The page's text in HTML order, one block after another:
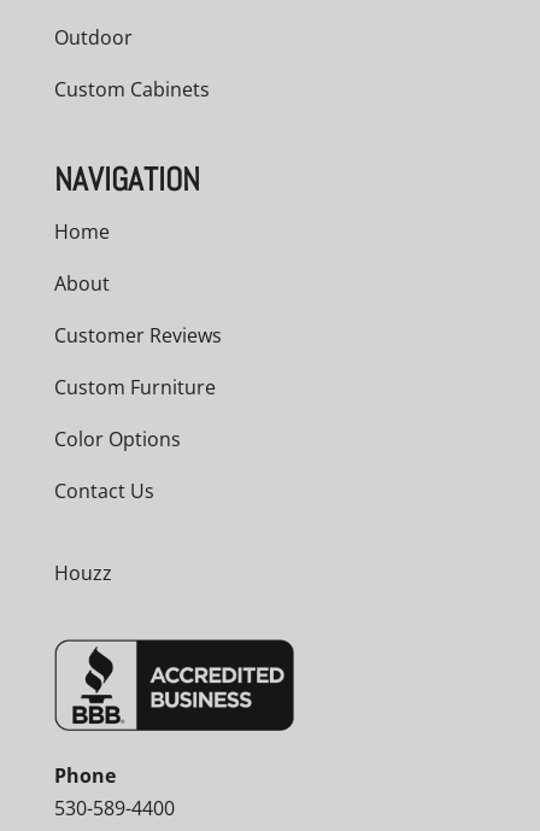
Outdoor
Custom Cabinets
NAVIGATION
Home
About
Customer Reviews
Custom Furniture
Color Options
Contact Us
Houzz
Phone
530-589-4400